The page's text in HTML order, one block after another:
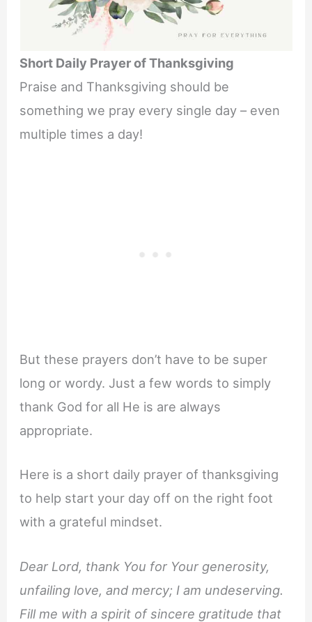
Short Daily Prayer of Thanksgiving
Praise and Thanksgiving should be
something we pray every single day – even
multiple times a day!
But these prayers don’t have to be super
long or wordy. Just a few words to simply
thank God for all He is are always
appropriate.
Here is a short daily prayer of thanksgiving
to help start your day off on the right foot
with a grateful mindset.
Dear Lord, thank You for Your generosity,
unfailing love, and mercy; I am undeserving.
Fill me with a spirit of sincere gratitude that